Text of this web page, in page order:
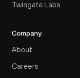
Twingate Labs
Company
About
Careers